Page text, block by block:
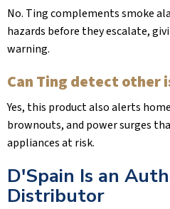
No. Ting complements smoke
hazards before they escalate,
warning.
Can Ting detect other
Yes, this product also alerts
brownouts, and power surges
appliances at risk.
D'Spain Is an
Distributor